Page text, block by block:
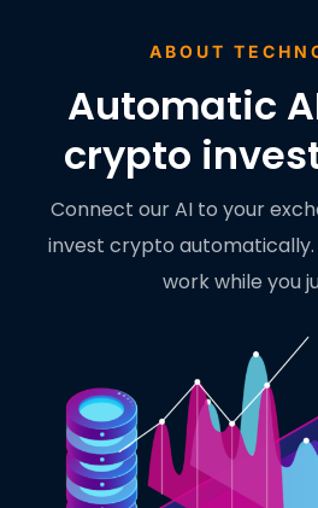
ABOUT
Automatic
crypto
Connect our AI to your
invest crypto
work while you